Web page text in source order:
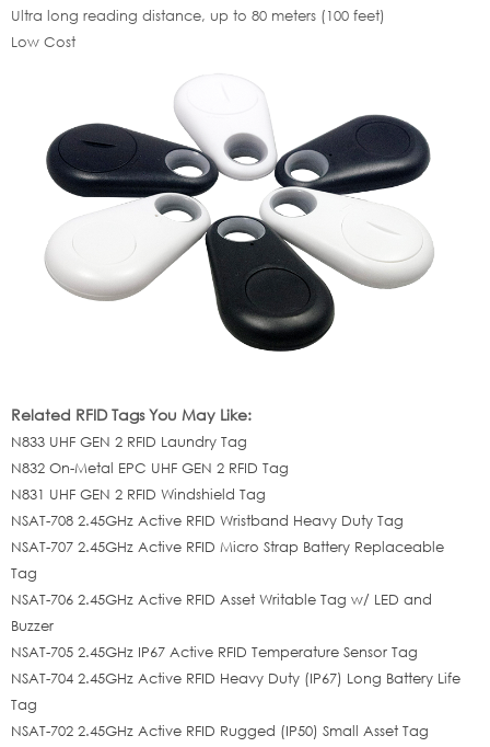
Ultra long reading distance, up to 80 meters (100 feet)
Low Cost
Related RFID Tags You May Like:
N833 UHF GEN 2 RFID Laundry Tag
N832 On-Metal EPC UHF GEN 2 RFID Tag
N831 UHF GEN 2 RFID Windshield Tag
NSAT-708 2.45GHz Active RFID Wristband Heavy Duty Tag
NSAT-707 2.45GHz Active RFID Micro Strap Battery Replaceable
Tag
NSAT-706 2.45GHz Active RFID Asset Writable Tag w/ LED and
Buzzer
NSAT-705 2.45GHz IP67 Active RFID Temperature Sensor Tag
NSAT-704 2.45GHz Active RFID Heavy Duty (IP67) Long Battery Life
Tag
NSAT-702 2.45GHz Active RFID Rugged (IP50) Small Asset Tag